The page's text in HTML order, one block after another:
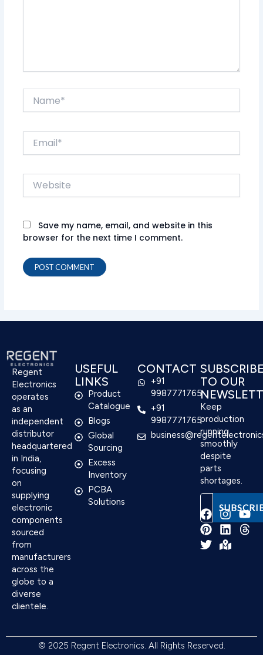
Website
Save my name, email, and website in this
browser for the next time I comment.
Regent
Electronics
operates
as an
independent
distributor
headquartered
in India,
focusing
on
supplying
electronic
components
sourced
from
manufacturers
across the
globe to a
diverse
clientele.
USEFUL
LINKS
Product
Catalogue
Blogs
Global
Sourcing
Excess
Inventory
PCBA
Solutions
CONTACT
+91
9987771765
+91
9987771765
TO OUR
Keep
production
running
smoothly
despite
parts
shortages.
F
a
I
n
Y
P
i
L
i
T
T
w
M
a
d
© 2025 Regent Electronics. All Rights Reserved.